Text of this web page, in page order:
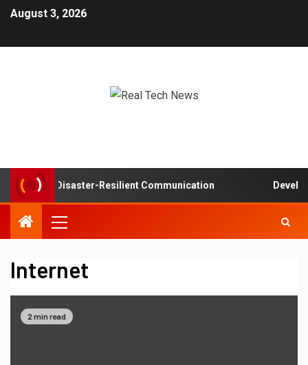
August 3, 2026
in Disaster-Resilient Communication
Internet
2 min read